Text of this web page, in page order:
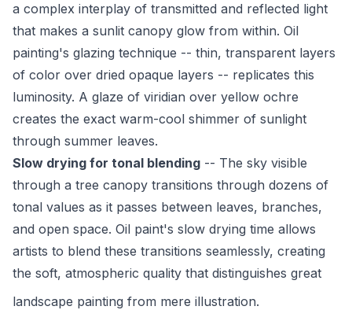
a complex interplay of transmitted and reflected light
that makes a sunlit canopy glow from within. Oil
painting's glazing technique -- thin, transparent layers
of color over dried opaque layers -- replicates this
luminosity. A glaze of viridian over yellow ochre
creates the exact warm-cool shimmer of sunlight
through summer leaves.
Slow drying for tonal blending -- The sky visible
through a tree canopy transitions through dozens of
tonal values as it passes between leaves, branches,
and open space. Oil paint's slow drying time allows
artists to blend these transitions seamlessly, creating
the soft, atmospheric quality that distinguishes great
landscape painting from mere illustration.